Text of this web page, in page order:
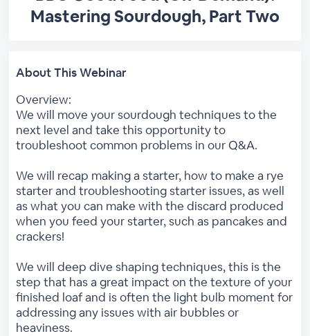
Mastering Sourdough, Part Two
About This Webinar
Overview:
We will move your sourdough techniques to the
next level and take this opportunity to
troubleshoot common problems in our Q&A.
We will recap making a starter, how to make a rye
starter and troubleshooting starter issues, as well
as what you can make with the discard produced
when you feed your starter, such as pancakes and
crackers!
We will deep dive shaping techniques, this is the
step that has a great impact on the texture of your
finished loaf and is often the light bulb moment for
addressing any issues with air bubbles or
heaviness.